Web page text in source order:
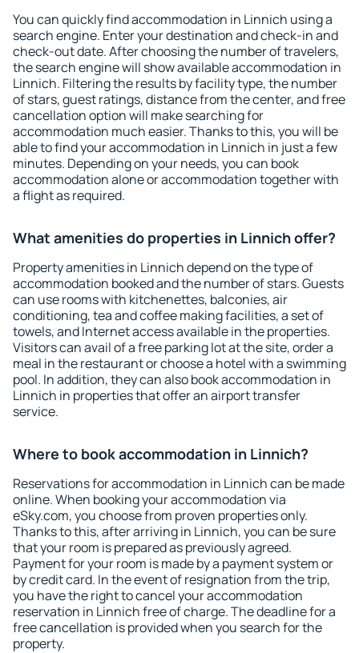
You can quickly find accommodation in Linnich using a
search engine. Enter your destination and check-in and
check-out date. After choosing the number of travelers,
the search engine will show available accommodation in
Linnich. Filtering the results by facility type, the number
of stars, guest ratings, distance from the center, and free
cancellation option will make searching for
accommodation much easier. Thanks to this, you will be
able to find your accommodation in Linnich in just a few
minutes. Depending on your needs, you can book
accommodation alone or accommodation together with
a flight as required.
What amenities do properties in Linnich offer?
Property amenities in Linnich depend on the type of
accommodation booked and the number of stars. Guests
can use rooms with kitchenettes, balconies, air
conditioning, tea and coffee making facilities, a set of
towels, and Internet access available in the properties.
Visitors can avail of a free parking lot at the site, order a
meal in the restaurant or choose a hotel with a swimming
pool. In addition, they can also book accommodation in
Linnich in properties that offer an airport transfer
service.
Where to book accommodation in Linnich?
Reservations for accommodation in Linnich can be made
online. When booking your accommodation via
eSky.com, you choose from proven properties only.
Thanks to this, after arriving in Linnich, you can be sure
that your room is prepared as previously agreed.
Payment for your room is made by a payment system or
by credit card. In the event of resignation from the trip,
you have the right to cancel your accommodation
reservation in Linnich free of charge. The deadline for a
free cancellation is provided when you search for the
property.